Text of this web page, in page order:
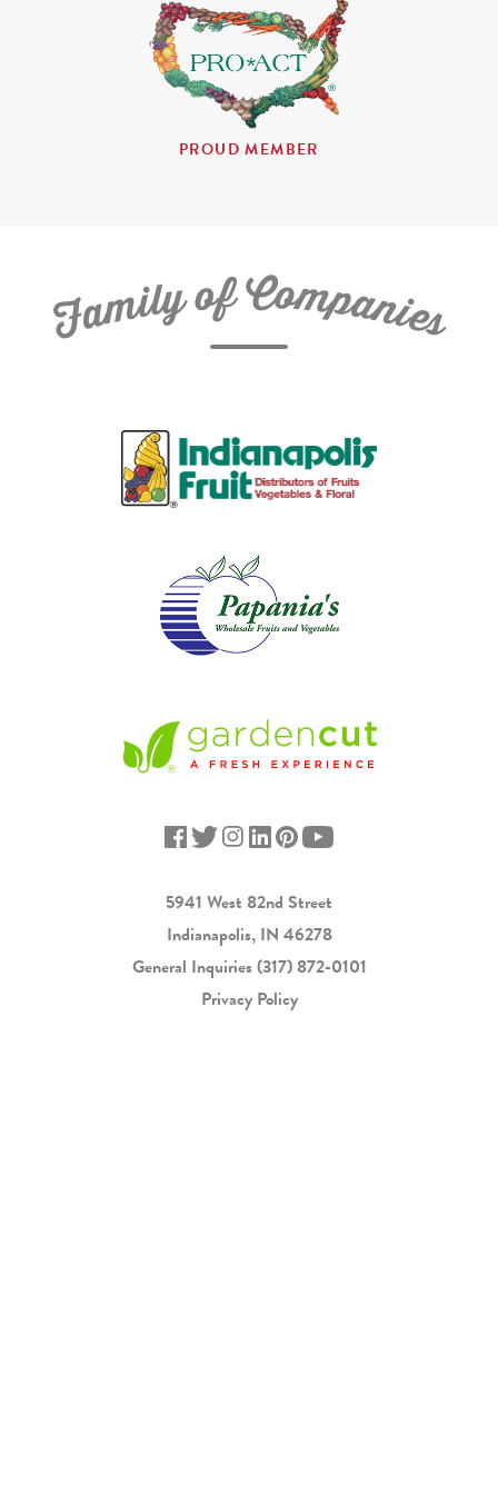
PROUD MEMBER
FamilyofCompanies
5941 West 82nd Street
Indianapolis, IN 46278
General Inquiries(317) 872-0101
Privacy Policy